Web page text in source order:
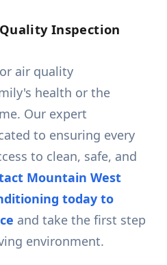
Inspection
air quality
health or the
Our expert
to ensuring every
to clean, safe, and
Mountain West
today to
and take the first step
environment.